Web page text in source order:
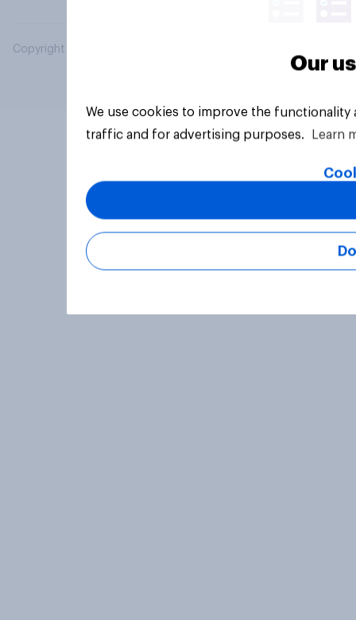
Copyright © 2026 YouGov PLC. All Rights Reserved.
Our
We use cookies to improve the
traffic and for advertising purposes.
Learn